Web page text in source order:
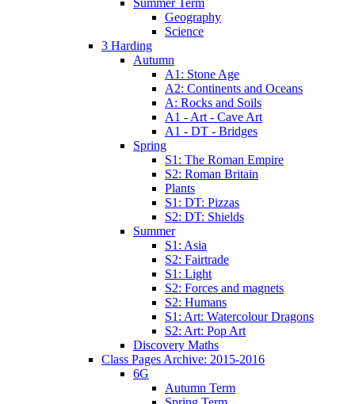
Geography
Science
3 Harding
Autumn
A1: Stone Age
A2: Continents and Oceans
A: Rocks and Soils
A1 - Art - Cave Art
A1 - DT - Bridges
Spring
S1: The Roman Empire
S2: Roman Britain
Plants
S1: DT: Pizzas
S2: DT: Shields
Summer
S1: Asia
S2: Fairtrade
S1: Light
S2: Forces and magnets
S2: Humans
S1: Art: Watercolour Dragons
S2: Art: Pop Art
Discovery Maths
Class Pages Archive: 2015-2016
6G
Autumn Term